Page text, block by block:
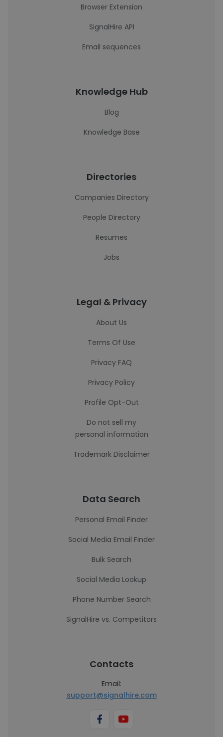
Browser Extension
SignalHire API
Email sequences
Knowledge Hub
Blog
Knowledge Base
Directories
Companies Directory
People Directory
Resumes
Jobs
Legal & Privacy
About Us
Terms Of Use
Privacy FAQ
Privacy Policy
Profile Opt-Out
Do not sell my
personal information
Trademark Disclaimer
Data Search
Personal Email Finder
Social Media Email Finder
Bulk Search
Social Media Lookup
Phone Number Search
SignalHire vs. Competitors
Contacts
Email:
support@signalhire.com